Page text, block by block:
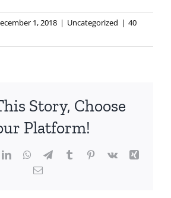
1, 2018 | Uncategorized | 40
Story, Choose
Platform!
LinkedInWhatsApp
TelegramTumblrPinterest
Vk
Xing
Email